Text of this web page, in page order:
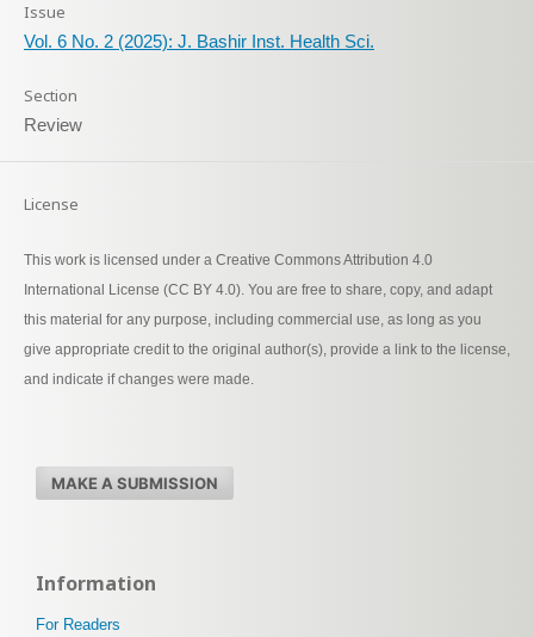
Issue
Vol. 6 No. 2 (2025): J. Bashir Inst. Health Sci.
Section
Review
License
This work is licensed under a Creative Commons Attribution 4.0
International License (CC BY 4.0). You are free to share, copy, and adapt
this material for any purpose, including commercial use, as long as you
give appropriate credit to the original author(s), provide a link to the license,
and indicate if changes were made.
MAKE A SUBMISSION
Information
For Readers